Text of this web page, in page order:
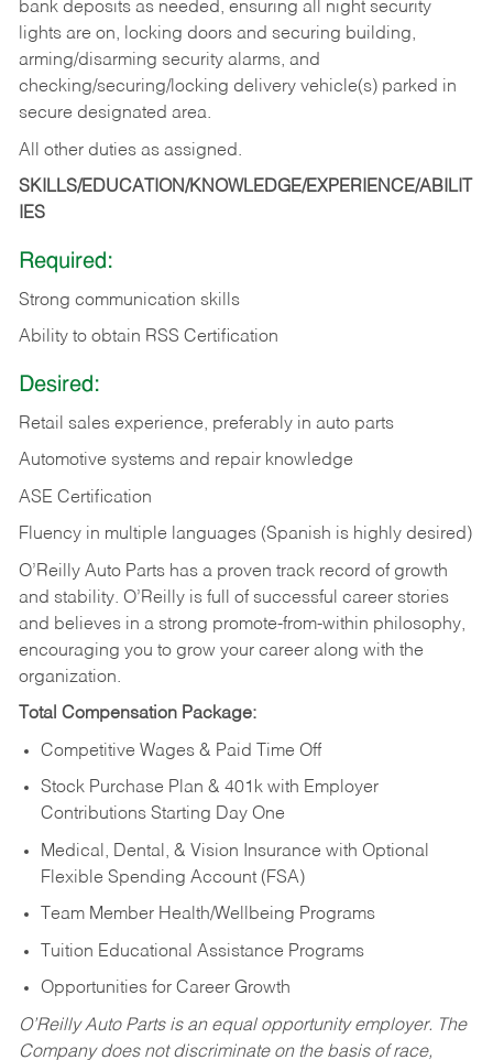
bank deposits as needed, ensuring all night security
lights are on, locking doors and securing building,
arming/disarming security alarms, and
checking/securing/locking delivery vehicle(s) parked in
secure designated area.
All other duties as assigned.
SKILLS/EDUCATION/KNOWLEDGE/EXPERIENCE/ABILIT
IES
Required:
Strong communication skills
Ability to obtain RSS Certification
Desired:
Retail sales experience, preferably in auto parts
Automotive systems and repair knowledge
ASE Certification
Fluency in multiple languages (Spanish is highly desired)
O’Reilly Auto Parts has a proven track record of growth
and stability. O’Reilly is full of successful career stories
and believes in a strong promote-from-within philosophy,
encouraging you to grow your career along with the
organization.
Total Compensation Package:
Competitive Wages & Paid Time Off
Stock Purchase Plan & 401k with Employer
Contributions Starting Day One
Medical, Dental, & Vision Insurance with Optional
Flexible Spending Account (FSA)
Team Member Health/Wellbeing Programs
Tuition Educational Assistance Programs
Opportunities for Career Growth
O’Reilly Auto Parts is an equal opportunity employer. The
Company does not discriminate on the basis of race,